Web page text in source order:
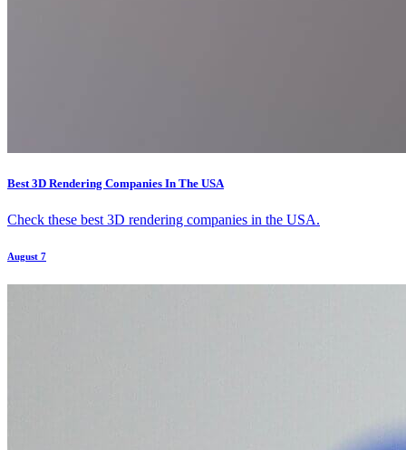
Best 3D Rendering Companies In The USA
Check these best 3D rendering companies in the USA.
August 7